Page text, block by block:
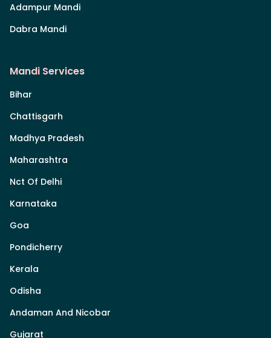
Adampur Mandi
Dabra Mandi
Mandi Services
Bihar
Chattisgarh
Madhya Pradesh
Maharashtra
Nct Of Delhi
Karnataka
Goa
Pondicherry
Kerala
Odisha
Andaman And Nicobar
Gujarat